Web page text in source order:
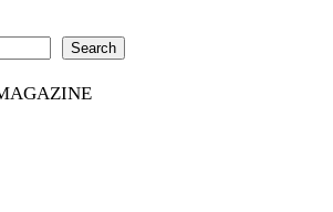
Search